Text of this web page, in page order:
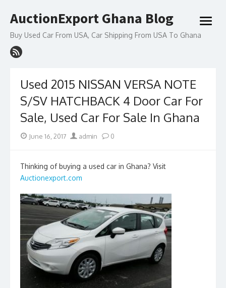
to
AuctionExport Ghana Blog
Buy Used Car From USA, Car Shipping From USA To Ghana
open
Used 2015 NISSAN VERSA NOTE
S/SV HATCHBACK 4 Door Car For
Sale, Used Car For Sale In Ghana
PostedJune 16, 2017 Author
admin 0
Thinking of buying a used car in Ghana? Visit
Auctionexport.com